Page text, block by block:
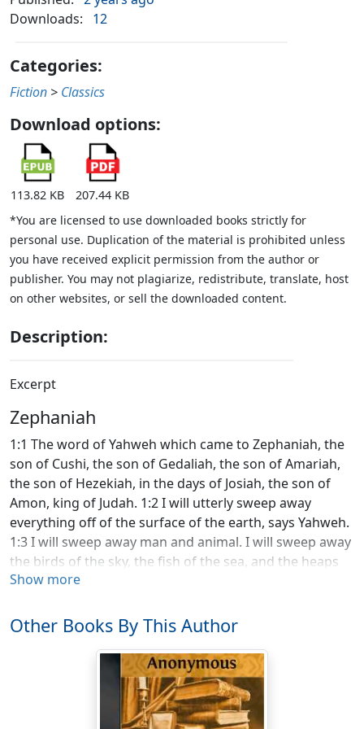
Downloads:
12
Categories:
Fiction > Classics
Download options:
113.82 KB
207.44 KB
*You are licensed to use downloaded books strictly for
personal use. Duplication of the material is prohibited unless
you have received explicit permission from the author or
publisher. You may not plagiarize, redistribute, translate, host
on other websites, or sell the downloaded content.
Description:
Excerpt
Zephaniah
1:1 The word of Yahweh which came to Zephaniah, the
son of Cushi, the son of Gedaliah, the son of Amariah,
the son of Hezekiah, in the days of Josiah, the son of
Amon, king of Judah. 1:2 I will utterly sweep away
everything off of the surface of the earth, says Yahweh.
1:3 I will sweep away man and animal. I will sweep away
the birds of the sky, the fish of the sea, and the heaps
of rubble with the wicked. I will cut off man from the
my hand against Judah, and against all the inhabitants
of Jerusalem. I will cut off the remnant of Baal from this
place: the name of the idolatrous and pagan priests, 1:5
those who worship the army of the sky on the
housetops, those who worship and swear by Yahweh
and also swear by Malcam, 1:6 those who have turned
Show more
Other Books By This Author